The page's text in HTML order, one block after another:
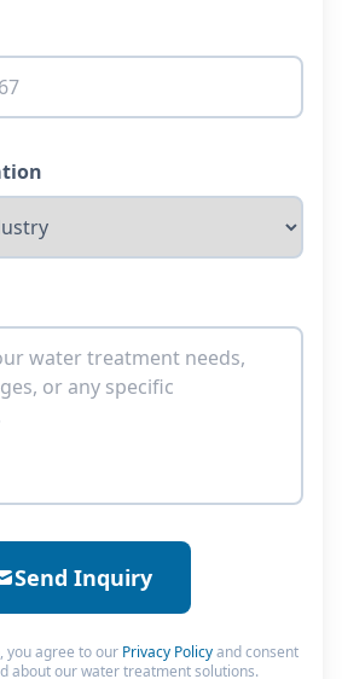
Send Inquiry
you agree to our Privacy Policyand consent
about our water treatment solutions.